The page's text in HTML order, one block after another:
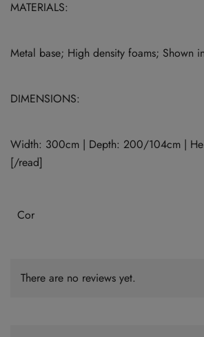
MATERIALS:
Metal base; High density foams;
DIMENSIONS:
Width: 300cm | Depth: 200/104cm |
[/read]
Cor
There are no reviews yet.